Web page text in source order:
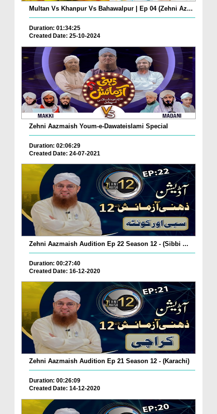
Multan Vs Khanpur Vs Bahawalpur | Ep 04 (Zehni Az...
Duration: 01:34:25
Created Date: 25-10-2024
Zehni Aazmaish Youm-e-Dawateislami Special
Duration: 02:06:29
Created Date: 24-07-2021
Zehni Aazmaish Audition Ep 22 Season 12 - (Sibbi ...
Duration: 00:27:40
Created Date: 16-12-2020
Zehni Aazmaish Audition Ep 21 Season 12 - (Karachi)
Duration: 00:26:09
Created Date: 14-12-2020